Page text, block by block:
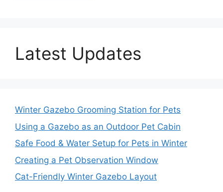
Latest Updates
Winter Gazebo Grooming Station for Pets
Using a Gazebo as an Outdoor Pet Cabin
Safe Food & Water Setup for Pets in Winter
Creating a Pet Observation Window
Cat-Friendly Winter Gazebo Layout